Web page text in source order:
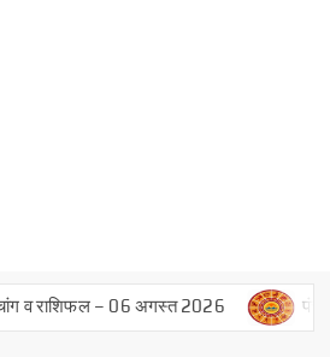
– 06 अगस्त 2026 पंचांग व